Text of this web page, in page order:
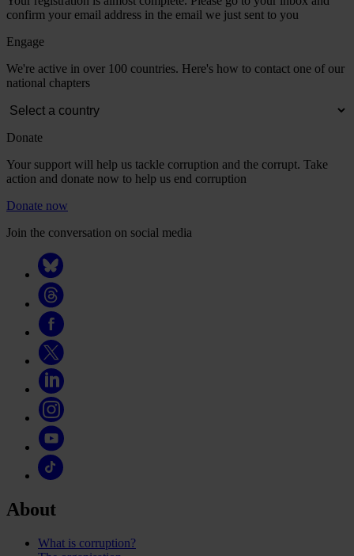
confirm your email address in the email we just sent to you
Engage
We're active in over 100 countries. Here's how to contact one of our
national chapters
Donate
Your support will help us tackle corruption and the corrupt. Take
action and donate now to help us end corruption
Donate now
Join the conversation on social media
About
What is corruption?